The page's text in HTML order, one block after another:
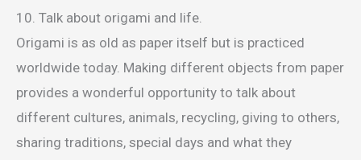
10. Talk about origami and life.
Origami is as old as paper itself but is practiced
worldwide today. Making different objects from paper
provides a wonderful opportunity to talk about
different cultures, animals, recycling, giving to others,
sharing traditions, special days and what they